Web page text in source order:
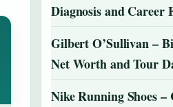
Diagnosis and Career
Gilbert O’Sullivan –
Net Worth and Tour
Nike Running Shoes –